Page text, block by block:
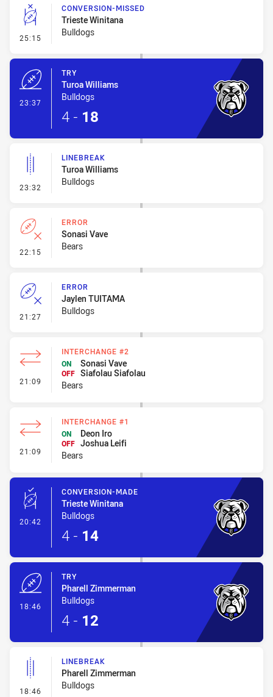
25:15 - Conversion-Missed
CONVERSION-MISSED
Trieste Winitana
Bulldogs
23:37
TRY
Turoa Williams
Bulldogs
4 - 18
23:32 - Linebreak
LINEBREAK
Turoa Williams
Bulldogs
22:15 - Error
ERROR
Sonasi Vave
Bears
21:27 - Error
ERROR
Jaylen TUITAMA
Bulldogs
21:09 - Interchange #2
INTERCHANGE #2
ON
Sonasi Vave
OFF Siafolau Siafolau
Bears
21:09 - Interchange #1
INTERCHANGE #1
ON
Deon Iro
OFF Joshua Leifi
Bears
20:42 - Conversion-Made
CONVERSION-MADE
Trieste Winitana
Bulldogs
4 - 14
18:46
TRY
Pharell Zimmerman
Bulldogs
4 - 12
18:46 - Linebreak
LINEBREAK
Pharell Zimmerman
Bulldogs